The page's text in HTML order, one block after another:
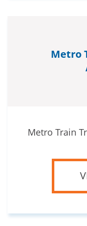
Metro
Metro Train